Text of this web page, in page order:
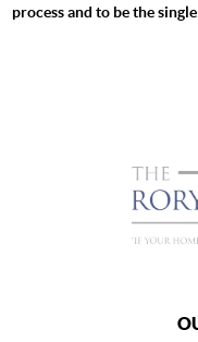
process and to be the